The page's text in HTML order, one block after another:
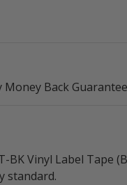
Money Back
BK Vinyl Label Tape
standard.